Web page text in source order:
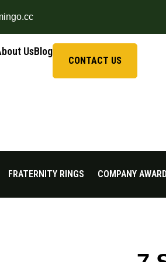
UsBlog
CONTACT US
FRATERNITY RINGS COMPANY